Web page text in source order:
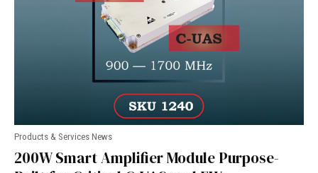
Products & Services News
200W Smart Amplifier Module Purpose-